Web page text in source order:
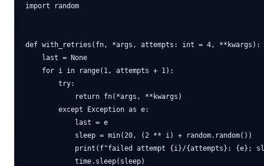
import random
def with_retries(fn, *args, attempts: int = 4, **kwargs):
    last = None
    for i in range(1, attempts + 1):
        try:
            return fn(*args, **kwargs)
        except Exception as e:
            last = e
            sleep = min(20, (2 ** i) + random.random())
print(f"failed attempt {i}/{attempts}: {e};
            time.sleep(sleep)